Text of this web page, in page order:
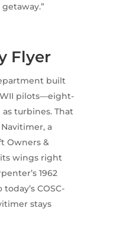
Flyer
built
pilots—eight-
turbines. That
a
Owners &
wings right
1962
COSC-
stays